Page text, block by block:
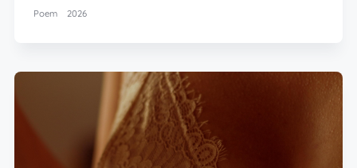
Poem 2026